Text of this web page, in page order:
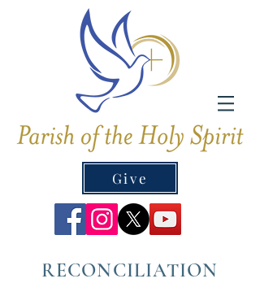
Give
RECONCILIATION